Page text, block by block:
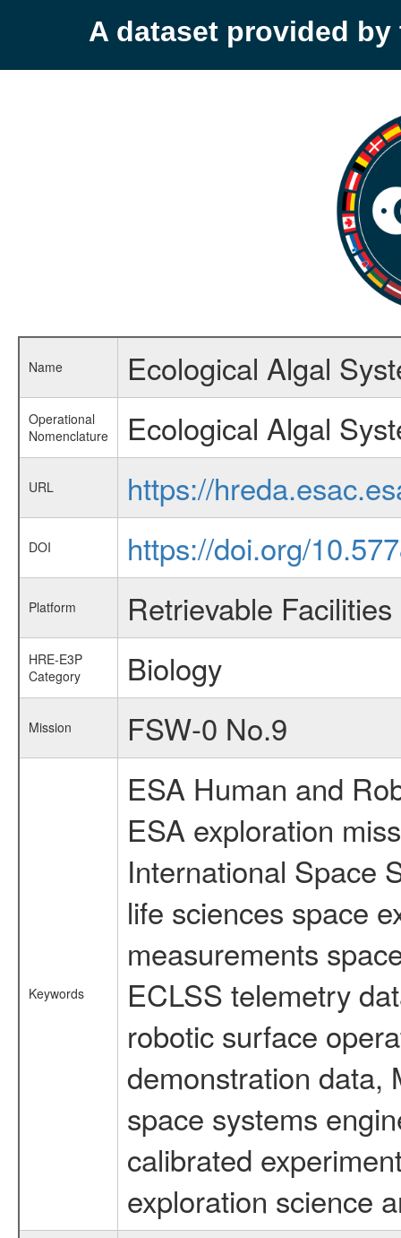
A dataset provided by
Name Ecological Algal
Operational
Nomenclature
Ecological Algal
URL https://
DOI https://doi.org/
Platform Retrievable Facilities
HRE-E3P
Category
Biology
Mission FSW-0 No.9
Keywords
ESA Human and
ESA exploration
International Space
life sciences space
measurements
ECLSS telemetry
robotic surface
demonstration data,
space systems
calibrated
exploration science